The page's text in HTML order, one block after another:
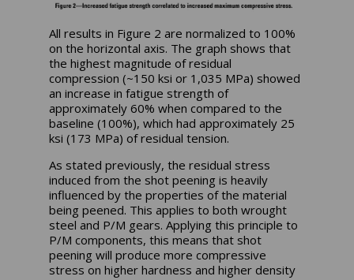
All results in Figure 2 are normalized to 100%
on the horizontal axis. The graph shows that
the highest magnitude of residual
compression (~150 ksi or 1,035 MPa) showed
an increase in fatigue strength of
approximately 60% when compared to the
baseline (100%), which had approximately 25
ksi (173 MPa) of residual tension.
As stated previously, the residual stress
induced from the shot peening is heavily
influenced by the properties of the material
being peened. This applies to both wrought
steel and P/M gears. Applying this principle to
P/M components, this means that shot
peening will produce more compressive
stress on higher hardness and higher density